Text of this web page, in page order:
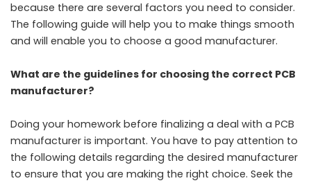
because there are several factors you need to consider.
The following guide will help you to make things smooth
and will enable you to choose a good manufacturer.
What are the guidelines for choosing the correct PCB
manufacturer?
Doing your homework before finalizing a deal with a PCB
manufacturer is important. You have to pay attention to
the following details regarding the desired manufacturer
to ensure that you are making the right choice. Seek the